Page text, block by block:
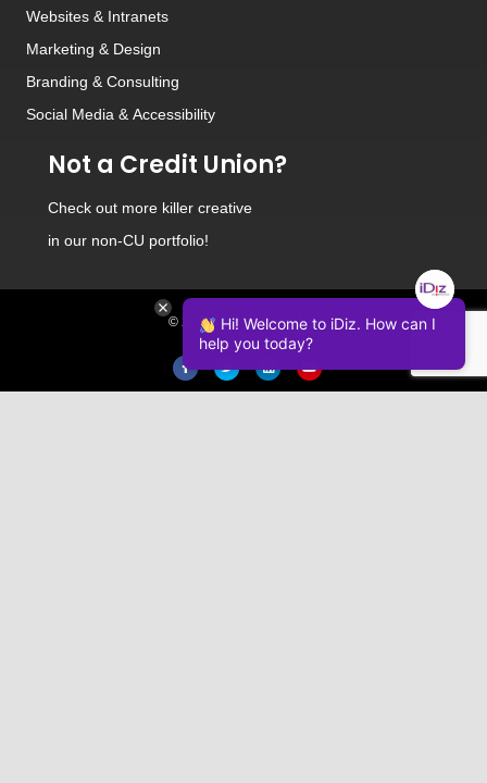
Websites & Intranets
Marketing & Design
Branding & Consulting
Social Media & Accessibility
Not a Credit Union?
Check out more killer creative
in our non-CU portfolio!
© 2026 iDiz Incorporated.
FacebookTwitter LinkedinYoutube
Hi! Welcome to iDiz. How can I
help you today?